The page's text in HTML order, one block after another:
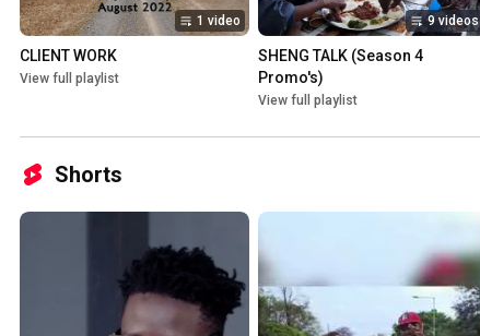
1 video
CLIENT WORK
View full playlist
9 videos
SHENG TALK (Season 4
Promo's)
View full playlist
Shorts